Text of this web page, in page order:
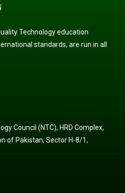
Technology education
standards, are run in all
Council (NTC), HRD Complex,
of Pakistan, Sector H-8/1,